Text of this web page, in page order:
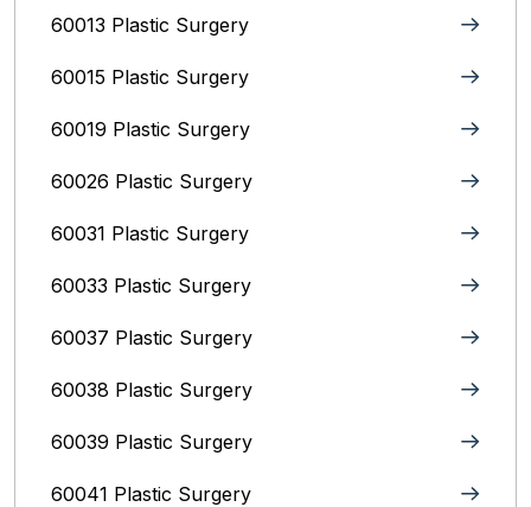
60013 Plastic Surgery
60015 Plastic Surgery
60019 Plastic Surgery
60026 Plastic Surgery
60031 Plastic Surgery
60033 Plastic Surgery
60037 Plastic Surgery
60038 Plastic Surgery
60039 Plastic Surgery
60041 Plastic Surgery